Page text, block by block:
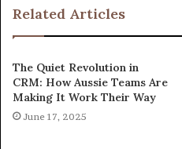
Related Articles
The Quiet Revolution in
CRM: How Aussie Teams Are
Making It Work Their Way
June 17, 2025